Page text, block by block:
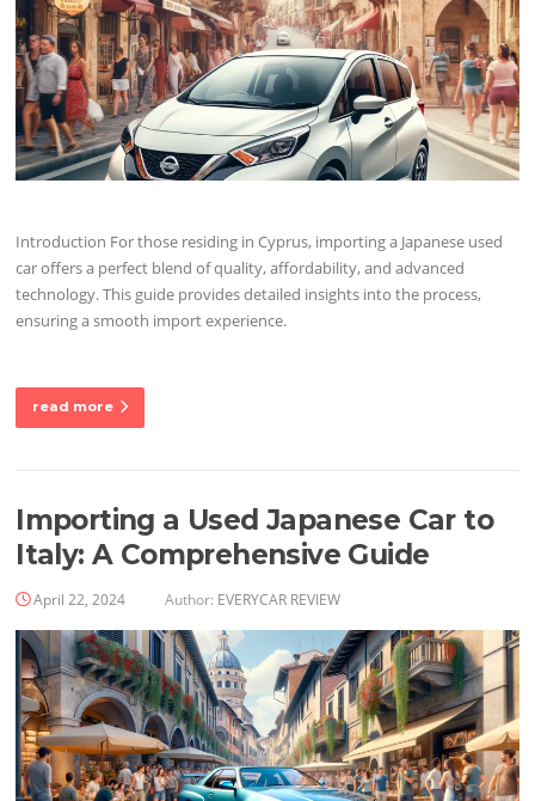
Introduction For those residing in Cyprus, importing a Japanese used
car offers a perfect blend of quality, affordability, and advanced
technology. This guide provides detailed insights into the process,
ensuring a smooth import experience.
read more
Importing a Used Japanese Car to
Italy: A Comprehensive Guide
April 22, 2024 Author: EVERYCAR REVIEW